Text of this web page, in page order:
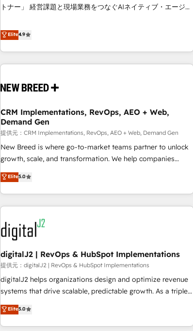
トナー」 経営課題と現場業務をつなぐAIネイティブ・エージェ
再設計します。 💡 100inc は何をする会社か？ HubSpotを共
通基盤に、AIエージェントを組み込んだ顧客フロント業務（マ
ーケティング・営業・CS）を組織全体で設計・実装する日本の
AIネイティブ・エージェンシーです。事業部・グループ会社・
CRMを軸とした全社共通基盤に再構築します。意思決定者・
顧客データの一元化から、GTMの見える化・自動化まで。全
Hub統合運用、データ品質設計、グループ横断のCRM統合に対
応します。 2️⃣ AIエージェント組織構築 営業・マーケティング
業務の一部をAIが自律実行する組織への移行を設計・実装。
Breeze・Claude等をHubSpotと連携させ、役割定義・運用ル
ール・成果指標まで含めて設計します。 3️⃣ 全社DX × AI推進の
PMO伴走支援 複数部門をまたぐDX×AI変革を、構想から実装・
定着までPMOとして主導。「設定の代行ではなく、設計の責
任」を引き受け、部門横断の統合・浸透・変革管理を実行しま
した情報設計・導線設計・テンプレート設計をContent Hubで
一体提供。 ▸ 既存CRM・MAからの移行支援：Salesforce・
Marketo・Pardot等からの移行、カスタム設計、履歴データ移
行と活用設計まで。 ▸ AEO対応：ChatGPT・Perplexity等のAI
検索からの流入・引用を前提にコンテンツとサイト構造を最適
化。 🏆 なぜ100incを選ぶのか？ ✓ HubSpot Eliteパートナー
ISO27001:2022 / ISO9001:2015 取得 ✓ 400社以上の導入実績
✓ HubSpot大百科 出版 CRM・AI活用に関するご相談、現状整
Elite4.9
CRM Implementations, RevOps, AEO + Web,
Demand Gen
提供元：CRM Implementations, RevOps, AEO + Web, Demand Gen
New Breed is where go-to-market teams partner to unlock
growth, scale, and transformation. We help companies
activate HubSpot’s AI-powered customer platform and
operationalize HubSpot’s Loop Marketing framework
through expert-led services, smart agents, and purpose-
built apps, tailored to your business. Together, we unlock
results, fast. ⚙️CRM & RevOps: Align all Hubs to your buyer
journey for clean data, scalability, & reporting. 🎯Demand
Gen & ABM: Drive pipeline with inbound, ABM, AEO, SEO, &
paid media. 👩‍💻Web Design: Build high-performing
websites with UX, messaging, & conversion strategy that
drive results. 🤖AI Strategy: Activate Breeze Agents,
configure HubSpot AI, & maximize AEO with tailored AI
integrations, hosting, & maintenance.
Elite5.0
digitalJ2 | RevOps & HubSpot Implementations
提供元：digitalJ2 | RevOps & HubSpot Implementations
digitalJ2 helps organizations design and optimize revenue
systems that drive scalable, predictable growth. As a triple-
accredited HubSpot Solutions Partner, we specialize in both
strategic RevOps planning and hands-on technical
execution - building the operational foundation companies
Elite5.0